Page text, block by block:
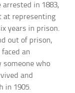
in 1883,
at representing
years in prison.
out of prison,
an
someone who
and
in 1905.